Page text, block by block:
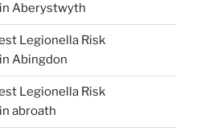
Aberystwyth
Legionella Risk
Abingdon
Legionella Risk
abroath